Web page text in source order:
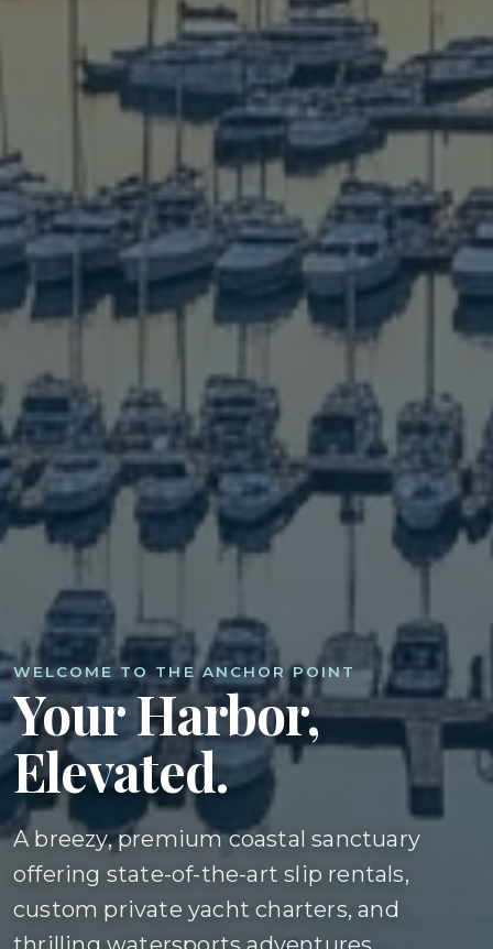
WELCOME TO THE ANCHOR POINT
Your Harbor,
Elevated.
A breezy, premium coastal sanctuary
offering state-of-the-art slip rentals,
custom private yacht charters, and